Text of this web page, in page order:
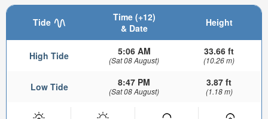
Tide
Time (+12)
& Date
Height
High Tide 5:06 AM
(Sat 08 August)
33.66 ft
(10.26 m)
Low Tide 8:47 PM
(Sat 08 August)
3.87 ft
(1.18 m)